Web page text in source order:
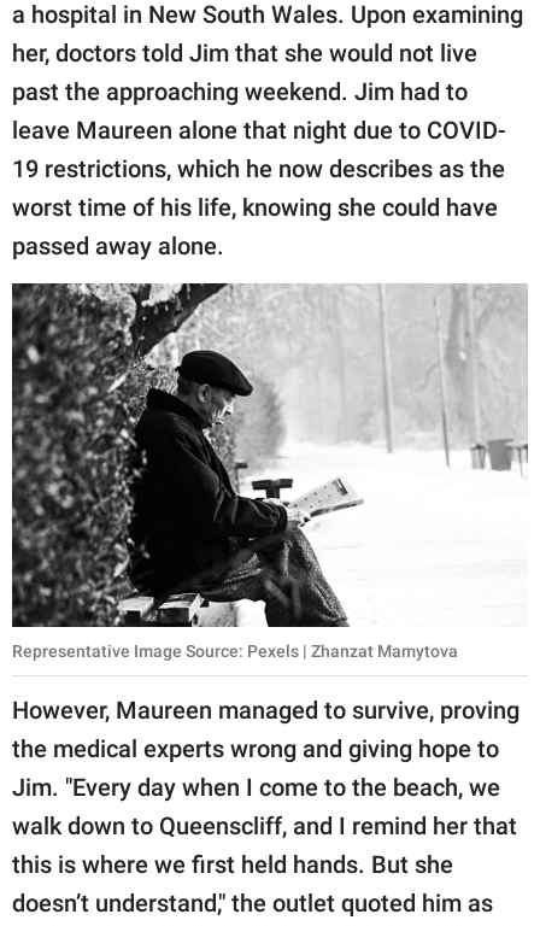
a hospital in New South Wales. Upon examining
her, doctors told Jim that she would not live
past the approaching weekend. Jim had to
leave Maureen alone that night due to COVID-
19 restrictions, which he now describes as the
worst time of his life, knowing she could have
passed away alone.
Representative Image Source: Pexels | Zhanzat Mamytova
However, Maureen managed to survive, proving
the medical experts wrong and giving hope to
Jim. "Every day when I come to the beach, we
walk down to Queenscliff, and I remind her that
this is where we first held hands. But she
doesn’t understand," the outlet quoted him as